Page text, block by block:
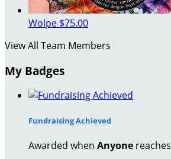
Wolpe $75.00
View All Team Members
My Badges
Fundraising Achieved
Awarded when Anyone